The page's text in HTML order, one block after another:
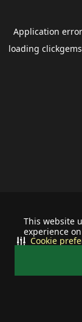
This website
experience
Cookie
Application
loading